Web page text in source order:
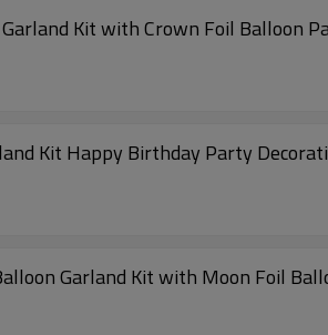
Kit with Crown Foil Balloon
Kit Happy Birthday Party
Garland Kit with Moon Foil